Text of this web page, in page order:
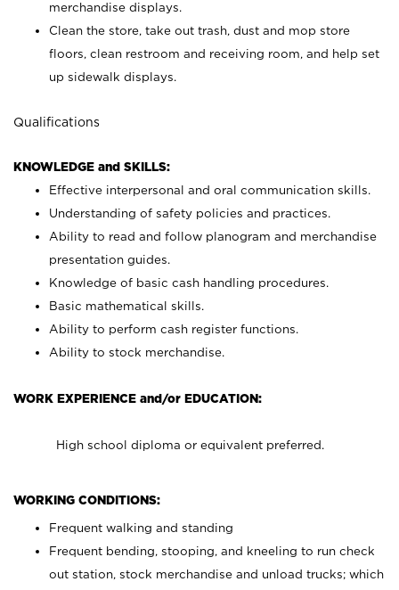
merchandise displays.
Clean the store, take out trash, dust and mop store
floors, clean restroom and receiving room, and help set
up sidewalk displays.
Qualifications
KNOWLEDGE and SKILLS:
Effective interpersonal and oral communication skills.
Understanding of safety policies and practices.
Ability to read and follow planogram and merchandise
presentation guides.
Knowledge of basic cash handling procedures.
Basic mathematical skills.
Ability to perform cash register functions.
Ability to stock merchandise.
WORK EXPERIENCE and/or EDUCATION:
High school diploma or equivalent preferred.
WORKING CONDITIONS:
Frequent walking and standing
Frequent bending, stooping, and kneeling to run check
out station, stock merchandise and unload trucks; which